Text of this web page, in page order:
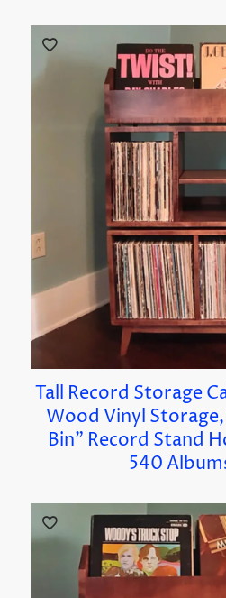
Tall Record Storage
Wood Vinyl Storage,
Bin” Record Stand
540